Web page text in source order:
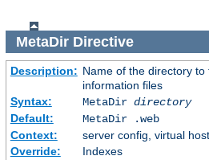
MetaDirDirective
Description: Name of the directory
information files
Syntax:
MetaDir directory
Default:
MetaDir .web
Context:
server config, virtual
Override:
Indexes